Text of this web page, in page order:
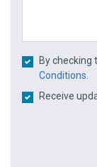
By checking
Conditions.
Receive